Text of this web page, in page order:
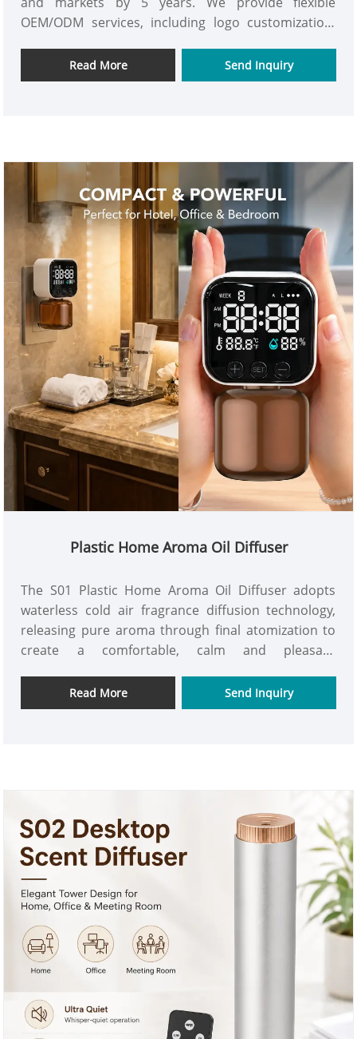
OEM/ODM services, including logo customization,
app customization, user manual customization and
private label packaging. For fragrance oils, we also
some spaces inconvenient to install the aroma
diffusers when we are talking to the clients around
the world. And then we are thinking why not
develop an exclusive product line specifically for
compact spaces. That is the source of our
Automatic Elevator Aroma Oil Diffuser-P03.
Read More Send Inquiry
Plastic Home Aroma Oil Diffuser
The S01 Plastic Home Aroma Oil Diffuser adopts
waterless cold air fragrance diffusion technology,
releasing pure aroma through final atomization to
create a comfortable, calm and pleasant
other spaces. This plug-in plastic home aroma oil
diffuser supports manual button and bluetooth app
plugs are available with S01 plastic home aroma oil
diffuser. Contact us to get more details and price!
Read More Send Inquiry